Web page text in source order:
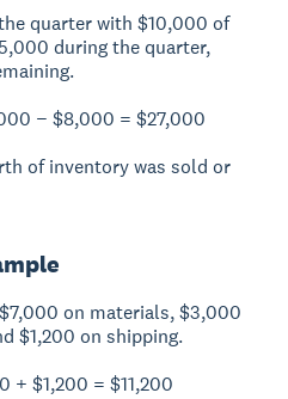
quarter with $10,000 of
during the quarter,
− $8,000 = $27,000
of inventory was sold or
on materials, $3,000
$1,200 on shipping.
+ $1,200 = $11,200